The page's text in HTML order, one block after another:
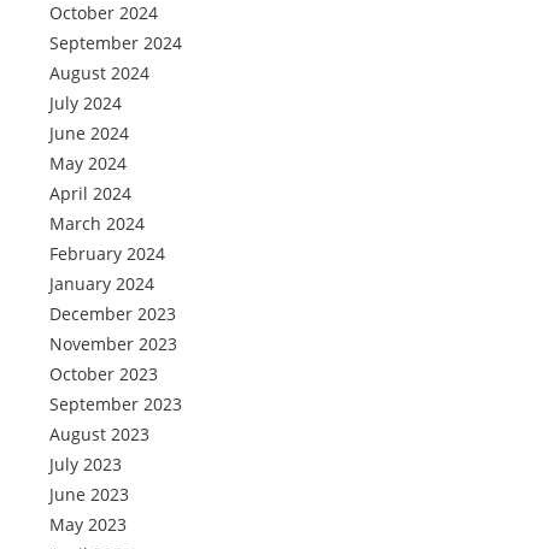
October 2024
September 2024
August 2024
July 2024
June 2024
May 2024
April 2024
March 2024
February 2024
January 2024
December 2023
November 2023
October 2023
September 2023
August 2023
July 2023
June 2023
May 2023